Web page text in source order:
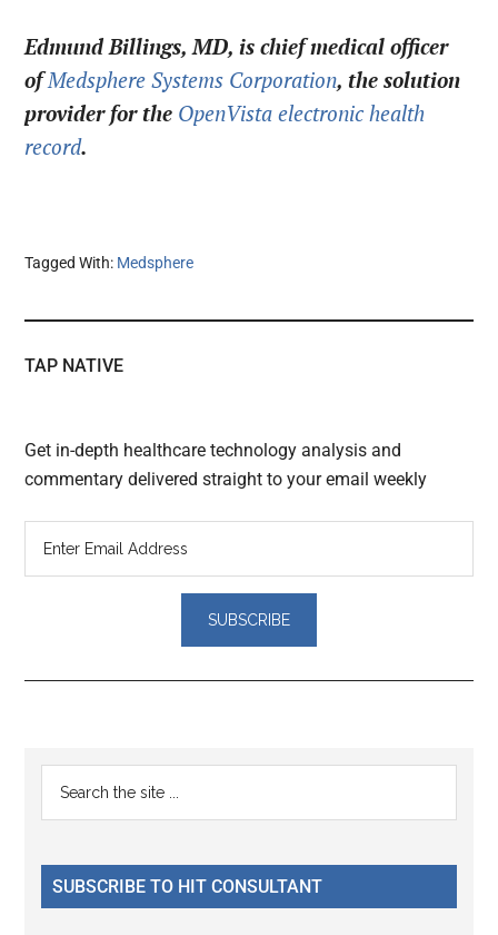
Edmund Billings, MD, is chief medical officer
ofMedsphere Systems Corporation, the solution
provider for the OpenVista electronic health
record.
Tagged With: Medsphere
TAP NATIVE
Get in-depth healthcare technology analysis and
commentary delivered straight to your email weekly
Reader
Interactions
Primary
Sidebar
...
SUBSCRIBE TO HIT CONSULTANT